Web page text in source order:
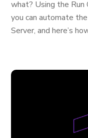
what? Using the
you can automate
Server, and here’s